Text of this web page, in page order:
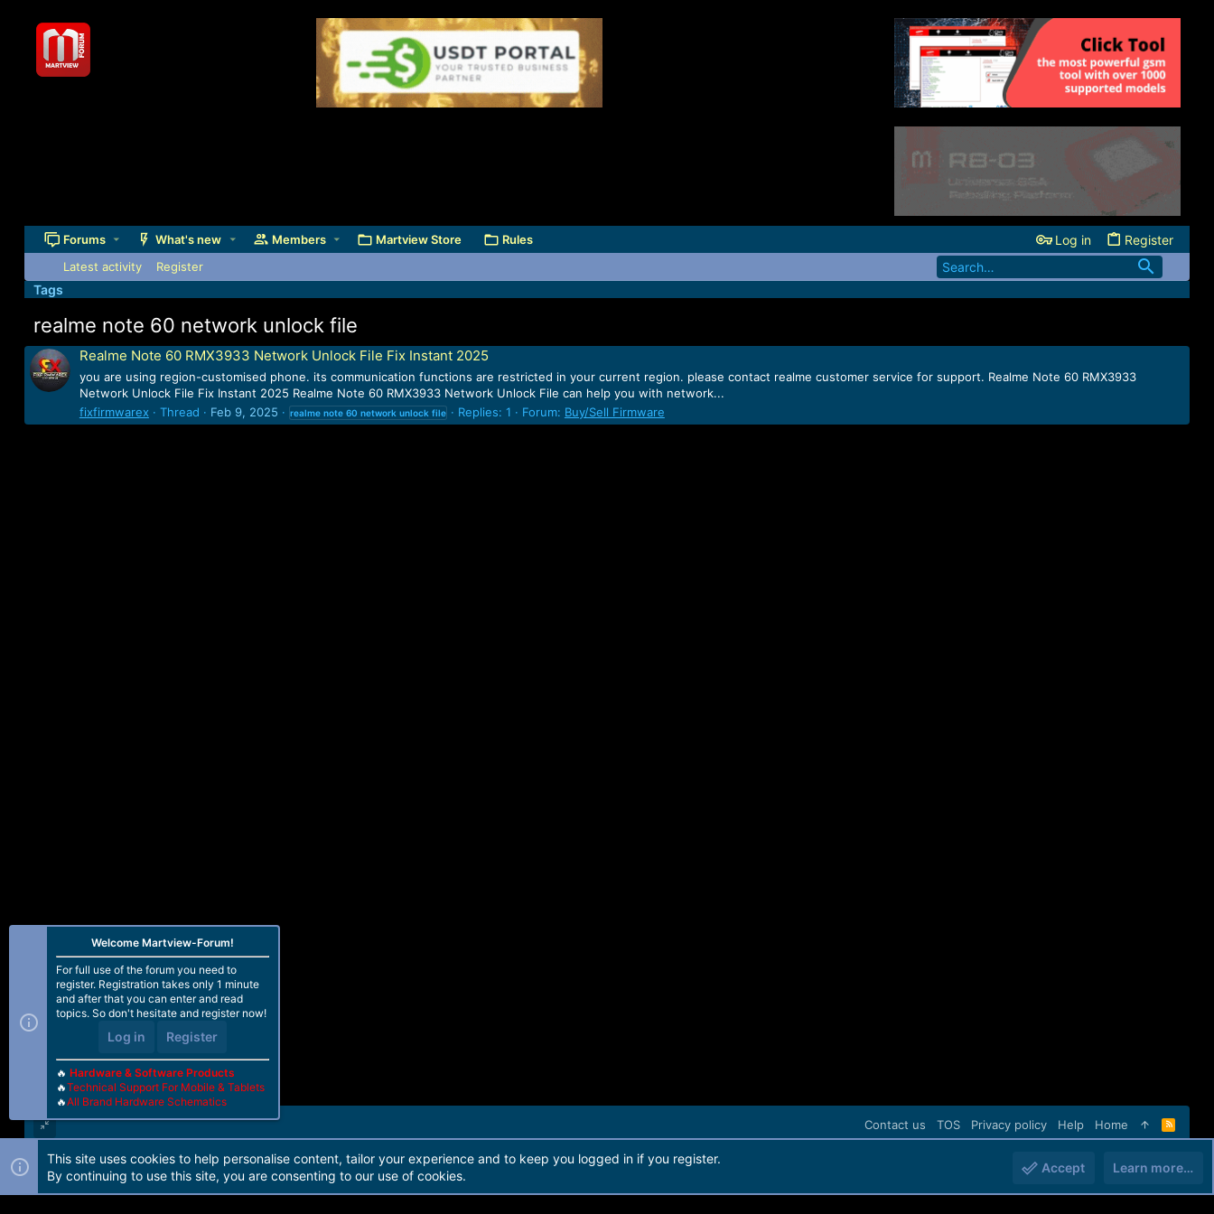
Forums What's new Members Martview Store Rules Log in Register
Latest activity Register
Tags
realme note 60 network unlock file
Realme Note 60 RMX3933 Network Unlock File Fix Instant 2025
you are using region-customised phone. its communication functions are restricted in your current region. please contact realme customer service for support. Realme Note 60 RMX3933
Network Unlock File Fix Instant 2025 Realme Note 60 RMX3933 Network Unlock File can help you with network...
fixfirmwarex
Thread Feb 9, 2025 realme note 60 network unlock file Replies: 1 Forum: Buy/Sell Firmware
Contact us TOS Privacy policy Help Home
R
S
Forum software by Martview-Forum®. 2010-2021© Martview Ltd
Welcome Martview-Forum!
For full use of the forum you need to
register. Registration takes only 1 minute
and after that you can enter and read
topics. So don't hesitate and register now!
Log in Register
🔥 Hardware & Software Products
🔥Technical Support For Mobile & Tablets
🔥All Brand Hardware Schematics
This site uses cookies to help personalise content, tailor your experience and to keep you logged in if you register.
By continuing to use this site, you are consenting to our use of cookies.
Accept Learn more…